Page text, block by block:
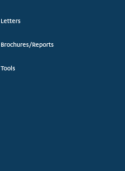
Letters
Brochures/Reports
Tools